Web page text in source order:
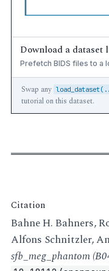
Download a dataset
Prefetch BIDS files to a
Swap any
tutorial on this dataset.
Citation
Bahne H. Bahners,
Alfons Schnitzler,
sfb_meg_phantom